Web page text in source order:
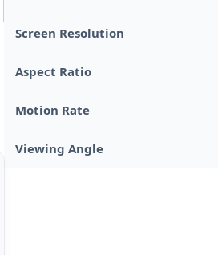
Screen Resolution
Aspect Ratio
Motion Rate
Viewing Angle